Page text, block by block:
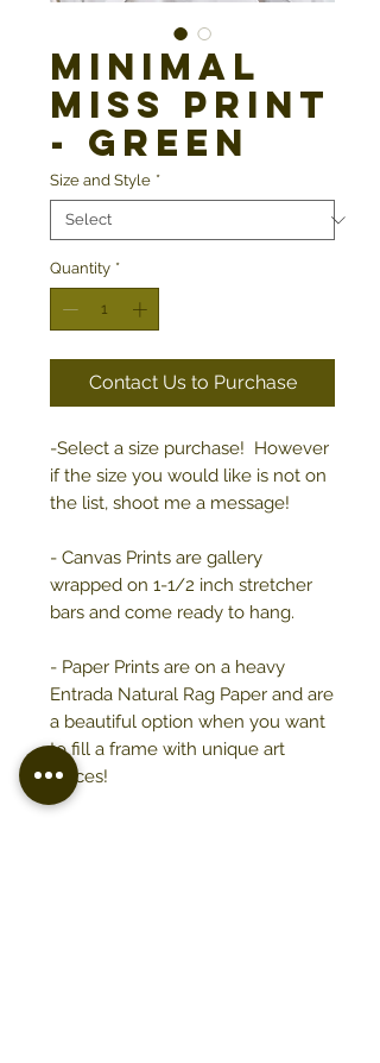
Minimal
Miss Print
- Green
Size and Style *
Quantity *
Contact Us to Purchase
-Select a size purchase! However
if the size you would like is not on
the list, shoot me a message!
- Canvas Prints are gallery
wrapped on 1-1/2 inch stretcher
bars and come ready to hang.
- Paper Prints are on a heavy
Entrada Natural Rag Paper and are
a beautiful option when you want
to fill a frame with unique art
pieces!